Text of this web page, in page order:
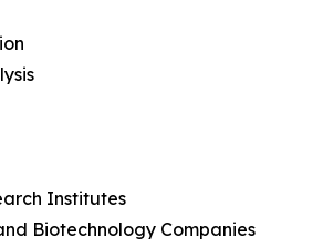
Institutes
Biotechnology Companies